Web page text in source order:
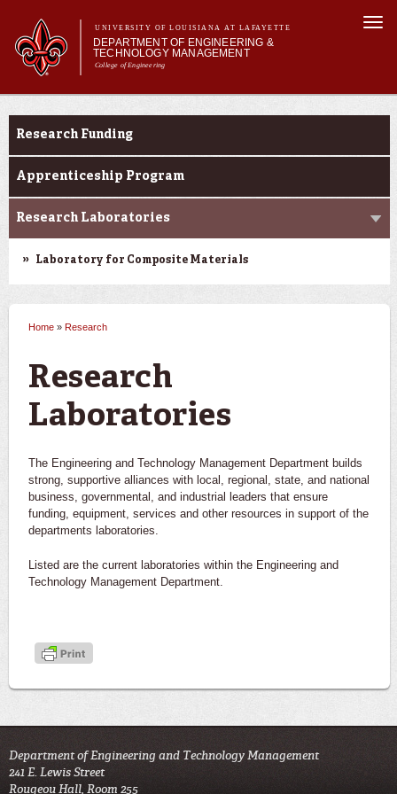
main
content
UNIVERSITY OF LOUISIANA AT LAFAYETTE
DEPARTMENT OF ENGINEERING &
TECHNOLOGY MANAGEMENT
College of Engineering
Search form
Main menu
Main menu
About Us
Research
Current Students
Student Performance/Achievements
Research
Research Funding
Apprenticeship Program
Research Laboratories
Laboratory for Composite Materials
Home » Research
Research
Laboratories
The Engineering and Technology Management Department builds
strong, supportive alliances with local, regional, state, and national
business, governmental, and industrial leaders that ensure
funding, equipment, services and other resources in support of the
departments laboratories.
Listed are the current laboratories within the Engineering and
Technology Management Department.
Department of Engineering and Technology Management
241 E. Lewis Street
Rougeou Hall, Room 255